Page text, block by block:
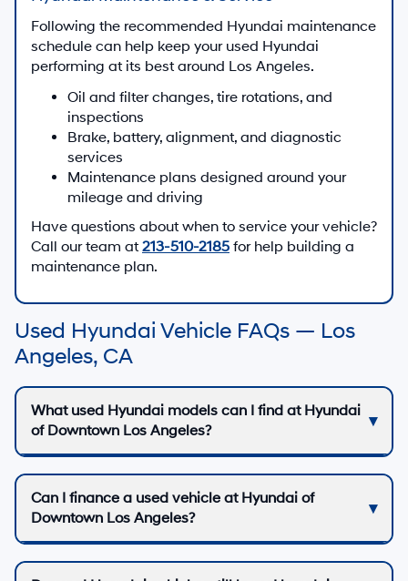
Following the recommended Hyundai maintenance
schedule can help keep your used Hyundai
performing at its best around Los Angeles.
Oil and filter changes, tire rotations, and
inspections
Brake, battery, alignment, and diagnostic
services
Maintenance plans designed around your
mileage and driving
Have questions about when to service your vehicle?
Call our team at 213-510-2185 for help building a
maintenance plan.
Used Hyundai Vehicle FAQs — Los
Angeles, CA
What used Hyundai models can I find at Hyundai
of Downtown Los Angeles?
Can I finance a used vehicle at Hyundai of
Downtown Los Angeles?